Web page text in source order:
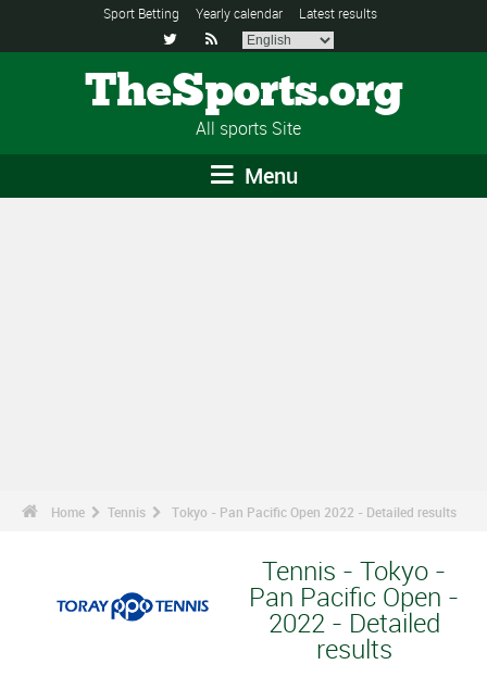
Sport Betting Yearly calendar Latest results
 
TheSports.org
All sports Site
Menu
Home Tennis Tokyo - Pan Pacific Open 2022 - Detailed results
Tennis - Tokyo -
Pan Pacific Open -
2022 - Detailed
results